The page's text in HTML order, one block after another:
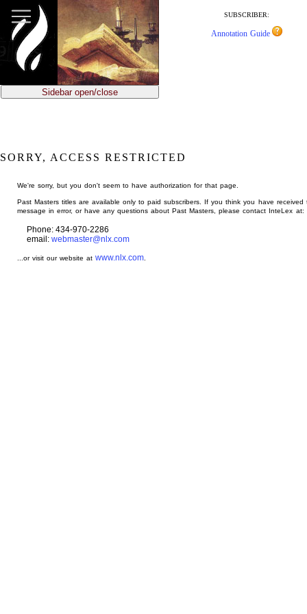
main
content
SUBSCRIBER:
Annotation Guide
Sidebar open/close
SORRY, ACCESS RESTRICTED
We're sorry, but you don't seem to have authorization for that page.
Past Masters titles are available only to paid subscribers. If you think you have received
message in error, or have any questions about Past Masters, please contact InteLex at:
Phone: 434-970-2286
email: webmaster@nlx.com
...or visit our website atwww.nlx.com